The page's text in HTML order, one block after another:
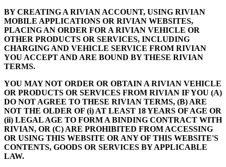
BY CREATING A RIVIAN ACCOUNT, USING RIVIAN
MOBILE APPLICATIONS OR RIVIAN WEBSITES,
PLACING AN ORDER FOR A RIVIAN VEHICLE OR
OTHER PRODUCTS OR SERVICES, INCLUDING
CHARGING AND VEHICLE SERVICE FROM RIVIAN
YOU ACCEPT AND ARE BOUND BY THESE RIVIAN
TERMS.
YOU MAY NOT ORDER OR OBTAIN A RIVIAN VEHICLE
OR PRODUCTS OR SERVICES FROM RIVIAN IF YOU (A)
DO NOT AGREE TO THESE RIVIAN TERMS, (B) ARE
NOT THE OLDER OF (i) AT LEAST 18 YEARS OF AGE OR
(ii) LEGAL AGE TO FORM A BINDING CONTRACT WITH
RIVIAN, OR (C) ARE PROHIBITED FROM ACCESSING
OR USING THIS WEBSITE OR ANY OF THIS WEBSITE'S
CONTENTS, GOODS OR SERVICES BY APPLICABLE
LAW.